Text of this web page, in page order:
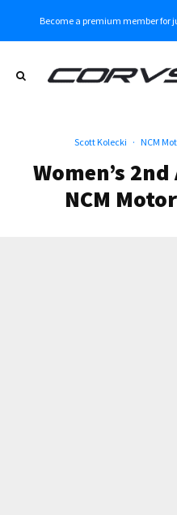
Become a premium member for
Scott Kolecki · NCM
Women’s
NCM